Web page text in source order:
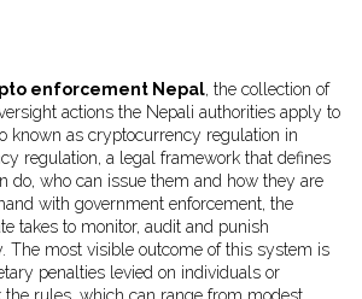
enforcement Nepal, the collection of
actions the Nepali authorities apply to
known as cryptocurrency regulation in
regulation, a legal framework that defines
do, who can issue them and how they are
with government enforcement, the
takes to monitor, audit and punish
. The most visible outcome of this system is
penalties levied on individuals or